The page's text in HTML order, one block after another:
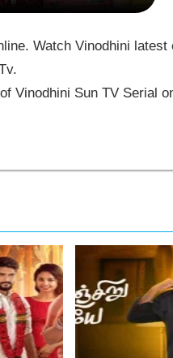
Watch Vinodhini latest
Vinodhini Sun TV Serial